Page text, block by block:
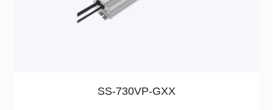
SS-730VP-GXX